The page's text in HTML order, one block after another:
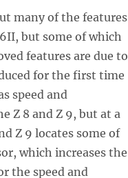
many of the features
but some of which
features are due to
for the first time
speed and
Z 8 and Z 9, but at a
Z 9 locates some of
which increases the
the speed and